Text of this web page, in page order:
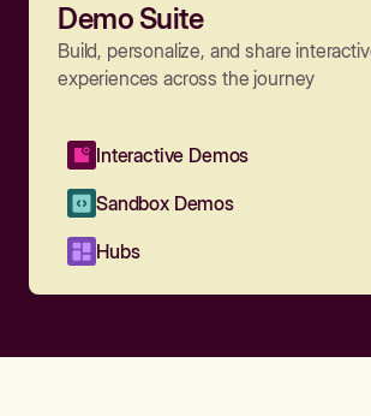
Demo Suite
Build, personalize, and share
experiences across the journey
Interactive Demos
Sandbox Demos
Hubs